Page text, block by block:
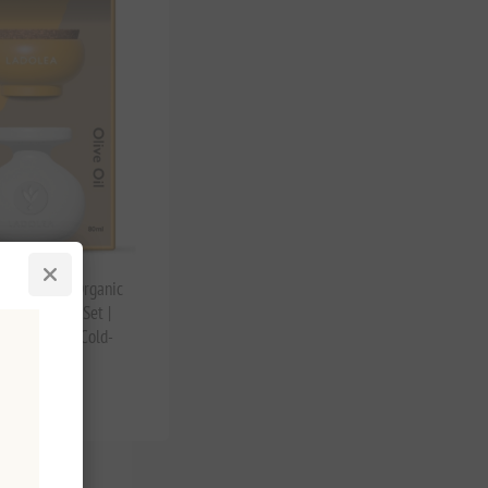
de Sel & Organic
Oil Gift Set |
Salt & Cold-